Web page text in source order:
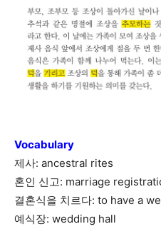
Vocabulary
제사: ancestral rites
혼인 신고: marriage
결혼식을 치르다: to have a
예식장: wedding hall